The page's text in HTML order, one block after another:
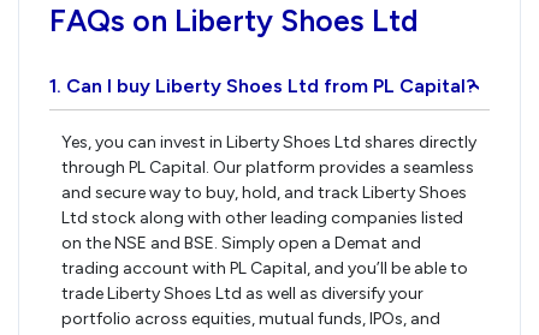
FAQs on Liberty Shoes Ltd
1. Can I buy Liberty Shoes Ltd from PL Capital?
›
Yes, you can invest in Liberty Shoes Ltd shares directly
through PL Capital. Our platform provides a seamless
and secure way to buy, hold, and track Liberty Shoes
Ltd stock along with other leading companies listed
on the NSE and BSE. Simply open a Demat and
trading account with PL Capital, and you’ll be able to
trade Liberty Shoes Ltd as well as diversify your
portfolio across equities, mutual funds, IPOs, and